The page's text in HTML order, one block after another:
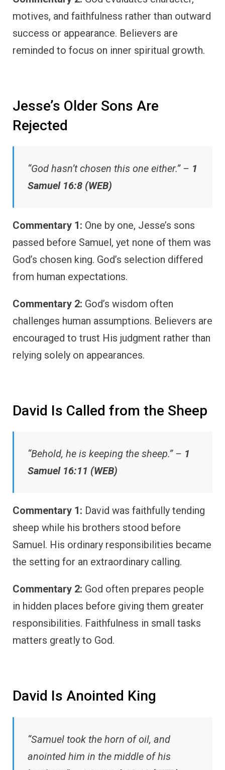
motives, and faithfulness rather than outward
success or appearance. Believers are
reminded to focus on inner spiritual growth.
Jesse’s Older Sons Are
Rejected
“God hasn’t chosen this one either.” – 1
Samuel 16:8 (WEB)
Commentary 1: One by one, Jesse’s sons
passed before Samuel, yet none of them was
God’s chosen king. God’s selection differed
from human expectations.
Commentary 2: God’s wisdom often
challenges human assumptions. Believers are
encouraged to trust His judgment rather than
relying solely on appearances.
David Is Called from the Sheep
“Behold, he is keeping the sheep.” – 1
Samuel 16:11 (WEB)
Commentary 1: David was faithfully tending
sheep while his brothers stood before
Samuel. His ordinary responsibilities became
the setting for an extraordinary calling.
Commentary 2: God often prepares people
in hidden places before giving them greater
responsibilities. Faithfulness in small tasks
matters greatly to God.
David Is Anointed King
“Samuel took the horn of oil, and
anointed him in the middle of his